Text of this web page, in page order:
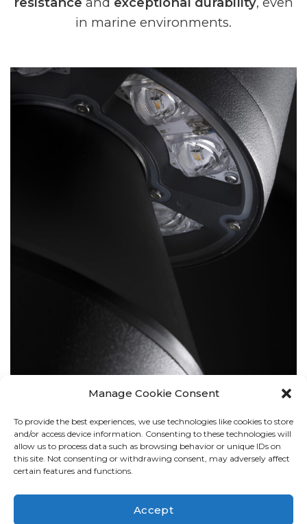
Manage Cookie Consent
To provide the best experiences, we use technologies like cookies to store
and/or access device information. Consenting to these technologies will
allow us to process data such as browsing behavior or unique IDs on
this site. Not consenting or withdrawing consent, may adversely affect
certain features and functions.
Accept
in marine environments.
BOLLARDS